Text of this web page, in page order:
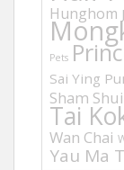
Hunghom
Pets
Sai Ying
Sham
Tai
Wan Chai
Yau Ma